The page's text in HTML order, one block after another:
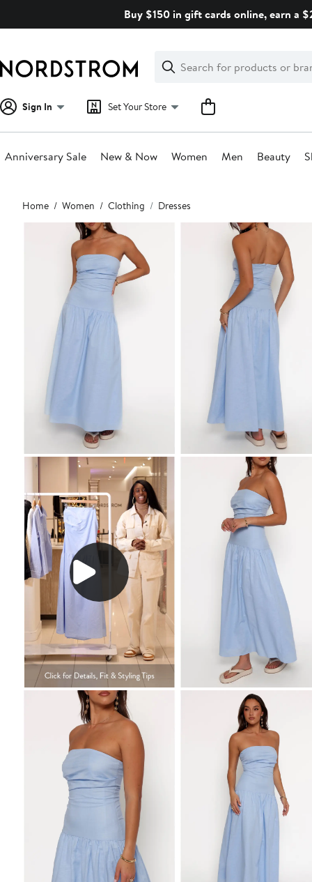
Buy $150 in gift cards online, earn a
Search
Clear
Clear
Search
Sign In Set Your Store
Anniversary Sale New & Now Women Men Beauty
Main
content
Home Women Clothing Dresses